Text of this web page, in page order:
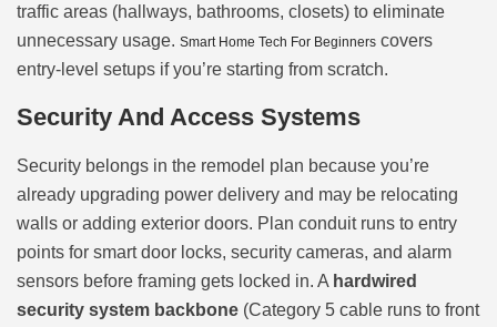
traffic areas (hallways, bathrooms, closets) to eliminate
unnecessary usage. Smart Home Tech For Beginners covers
entry-level setups if you’re starting from scratch.
Security And Access Systems
Security belongs in the remodel plan because you’re
already upgrading power delivery and may be relocating
walls or adding exterior doors. Plan conduit runs to entry
points for smart door locks, security cameras, and alarm
sensors before framing gets locked in. A hardwired
security system backbone (Category 5 cable runs to front